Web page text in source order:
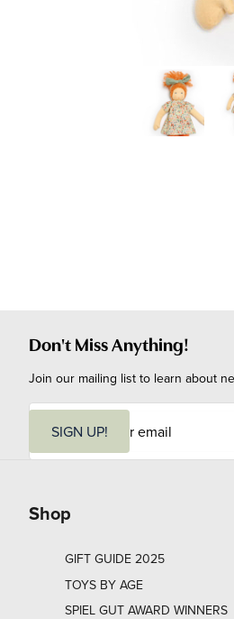
Thumbnail Filmstrip of
Don't Miss Anything!
Join our mailing list to learn about
i
SIGN UP!
Shop
GIFT GUIDE 2025
TOYS BY AGE
SPIEL GUT AWARD WINNERS